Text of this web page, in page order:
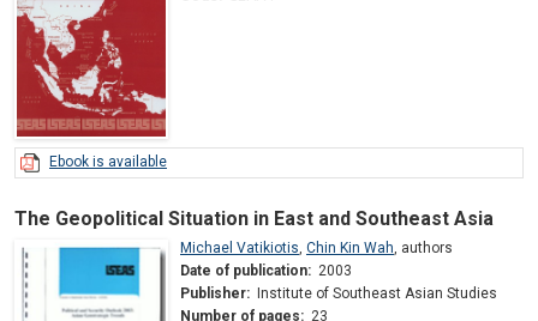
Ebook is available
The Geopolitical Situation in East and Southeast Asia
Michael Vatikiotis Chin Kin Wah authors
Date of publication: 2003
Publisher: Institute of Southeast Asian Studies
Number of pages: 23